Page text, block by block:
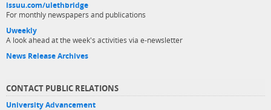
issuu.com/ulethbridge
For monthly newspapers and publications
Uweekly
A look ahead at the week's activities via e-newsletter
News Release Archives
CONTACT PUBLIC RELATIONS
University Advancement